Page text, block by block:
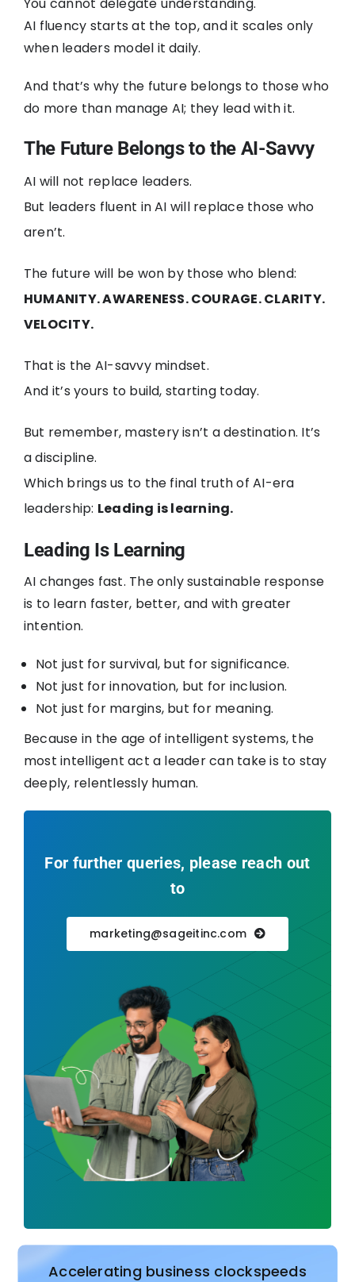
AI fluency starts at the top, and it scales only
when leaders model it daily.
And that’s why the future belongs to those who
do more than manage AI; they lead with it.
The Future Belongs to the AI-Savvy
AI will not replace leaders.
But leaders fluent in AI will replace those who
aren’t.
The future will be won by those who blend:
HUMANITY. AWARENESS. COURAGE. CLARITY.
VELOCITY.
That is the AI-savvy mindset.
And it’s yours to build, starting today.
But remember, mastery isn’t a destination. It’s
a discipline.
Which brings us to the final truth of AI-era
leadership: Leading is learning.
Leading Is Learning
AI changes fast. The only sustainable response
is to learn faster, better, and with greater
intention.
Not just for survival, but for significance.
Not just for innovation, but for inclusion.
Not just for margins, but for meaning.
Because in the age of intelligent systems, the
most intelligent act a leader can take is to stay
deeply, relentlessly human.
For further queries, please reach out
to
marketing@sageitinc.com
Accelerating business clockspeeds